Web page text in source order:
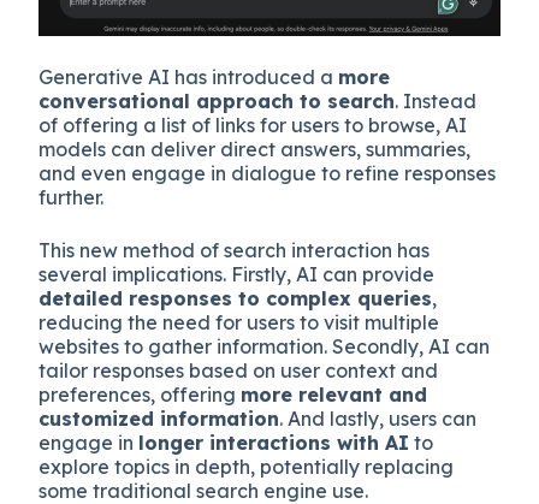
Generative AI has introduced a more
conversational approach to search. Instead
of offering a list of links for users to browse, AI
models can deliver direct answers, summaries,
and even engage in dialogue to refine responses
further.
This new method of search interaction has
several implications. Firstly, AI can provide
detailed responses to complex queries,
reducing the need for users to visit multiple
websites to gather information. Secondly, AI can
tailor responses based on user context and
preferences, offering more relevant and
customized information. And lastly, users can
engage in longer interactions with AI to
explore topics in depth, potentially replacing
some traditional search engine use.